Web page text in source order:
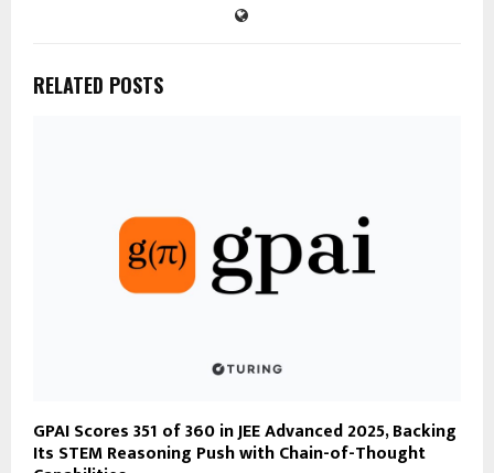
RELATED POSTS
GPAI Scores 351 of 360 in JEE Advanced 2025, Backing
Its STEM Reasoning Push with Chain-of-Thought